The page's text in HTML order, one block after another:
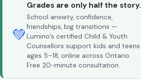
💚
Grades are only half the story.
School anxiety, confidence,
friendships, big transitions —
Lumino’s certified Child & Youth
Counsellors support kids and teens
ages 5–18, online across Ontario.
Free 20-minute consultation.